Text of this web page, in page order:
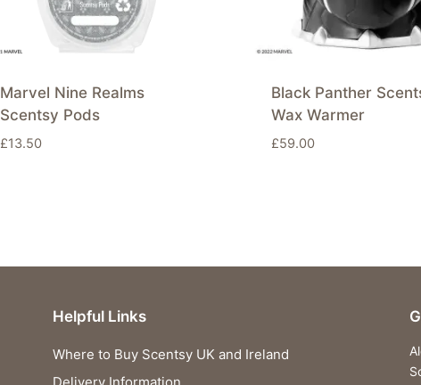
Marvel Nine Realms
Scentsy Pods
£13.50
Black Panther
Wax Warmer
£59.00
Helpful Links
Where to Buy Scentsy UK and Ireland